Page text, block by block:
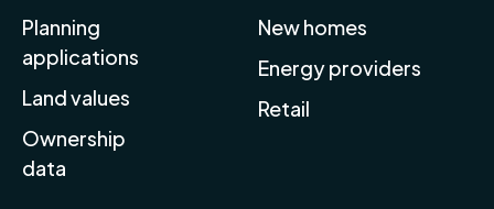
Planning
applications
Land values
Ownership
data
New homes
Energy providers
Retail